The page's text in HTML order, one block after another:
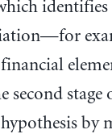
second stage
by